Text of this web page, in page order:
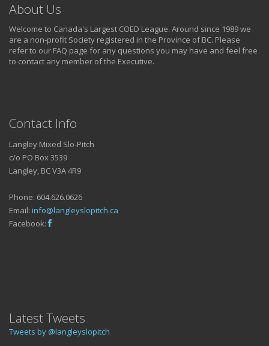
About Us
Welcome to Canada's Largest COED League. Around since 1989 we
are a non-profit Society registered in the Province of BC. Please
refer to our FAQ page for any questions you may have and feel free
to contact any member of the Executive.
Contact Info
Langley Mixed Slo-Pitch
c/o PO Box 3539
Langley, BC V3A 4R9
Phone: 604.626.0626
Email: info@langleyslopitch.ca
Facebook:
Latest Tweets
Tweets by @langleyslopitch